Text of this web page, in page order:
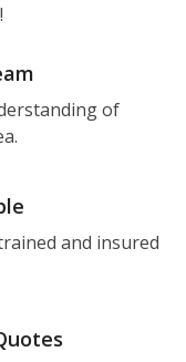
of
and insured